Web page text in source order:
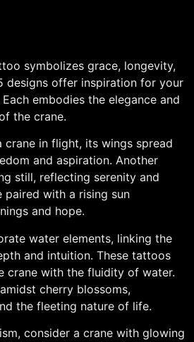
symbolizes grace, longevity,
designs offer inspiration for your
embodies the elegance and
the crane.
crane in flight, its wings spread
and aspiration. Another
still, reflecting serenity and
paired with a rising sun
and hope.
water elements, linking the
and intuition. These tattoos
crane with the fluidity of water.
cherry blossoms,
the fleeting nature of life.
consider a crane with glowing